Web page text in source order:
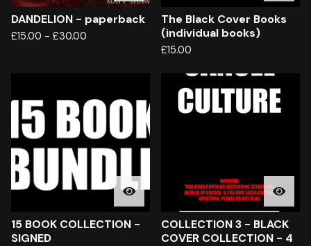
DANDELION - paperback
£15.00 - £30.00
The Black Cover Books
(individual books)
£15.00
15 BOOK COLLECTION -
SIGNED
COLLECTION 3 - BLACK
COVER COLLECTION - 4